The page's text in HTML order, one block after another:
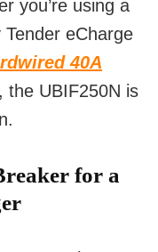
you’re using a
eCharge
40A
the UBIF250N is
for a